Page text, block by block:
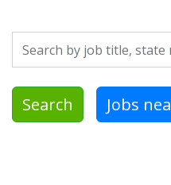
Search by job title, location,
Search Jobs